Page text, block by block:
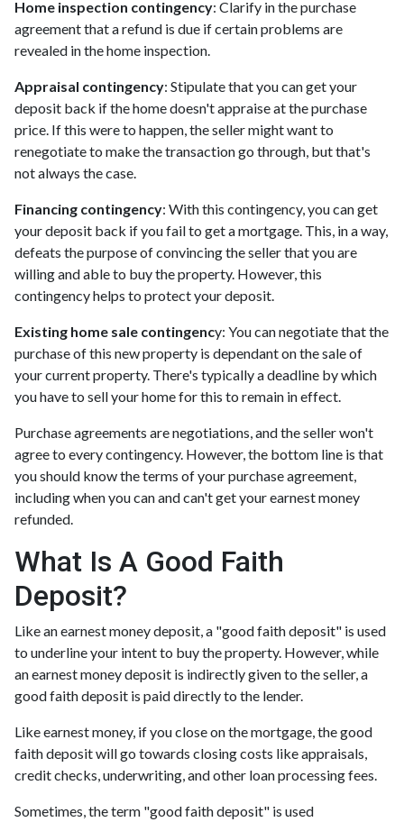
Home inspection contingency: Clarify in the purchase
agreement that a refund is due if certain problems are
revealed in the home inspection.
Appraisal contingency: Stipulate that you can get your
deposit back if the home doesn't appraise at the purchase
price. If this were to happen, the seller might want to
renegotiate to make the transaction go through, but that's
not always the case.
Financing contingency: With this contingency, you can get
your deposit back if you fail to get a mortgage. This, in a way,
defeats the purpose of convincing the seller that you are
willing and able to buy the property. However, this
contingency helps to protect your deposit.
Existing home sale contingency: You can negotiate that the
purchase of this new property is dependant on the sale of
your current property. There's typically a deadline by which
you have to sell your home for this to remain in effect.
Purchase agreements are negotiations, and the seller won't
agree to every contingency. However, the bottom line is that
you should know the terms of your purchase agreement,
including when you can and can't get your earnest money
refunded.
What Is A Good Faith
Deposit?
Like an earnest money deposit, a "good faith deposit" is used
to underline your intent to buy the property. However, while
an earnest money deposit is indirectly given to the seller, a
good faith deposit is paid directly to the lender.
Like earnest money, if you close on the mortgage, the good
faith deposit will go towards closing costs like appraisals,
credit checks, underwriting, and other loan processing fees.
Sometimes, the term "good faith deposit" is used